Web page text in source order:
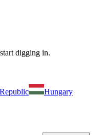
digging in.
Hungary